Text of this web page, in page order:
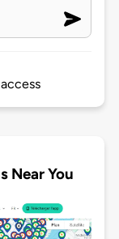
Near You